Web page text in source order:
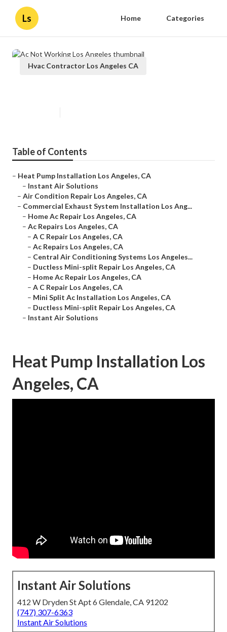
Ls Home Categories
Hvac Contractor Los Angeles CA
Table of Contents
– Heat Pump Installation Los Angeles, CA
– Instant Air Solutions
– Air Condition Repair Los Angeles, CA
– Commercial Exhaust System Installation Los Ang...
– Home Ac Repair Los Angeles, CA
– Ac Repairs Los Angeles, CA
– A C Repair Los Angeles, CA
– Ac Repairs Los Angeles, CA
– Central Air Conditioning Systems Los Angeles...
– Ductless Mini-split Repair Los Angeles, CA
– Home Ac Repair Los Angeles, CA
– A C Repair Los Angeles, CA
– Mini Split Ac Installation Los Angeles, CA
– Ductless Mini-split Repair Los Angeles, CA
– Instant Air Solutions
Heat Pump Installation Los
Angeles, CA
Instant Air Solutions
412 W Dryden St Apt 6 Glendale, CA 91202
(747) 307-6363
Instant Air Solutions